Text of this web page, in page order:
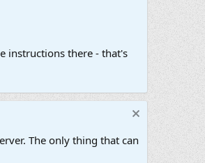
instructions there - that's
The only thing that can